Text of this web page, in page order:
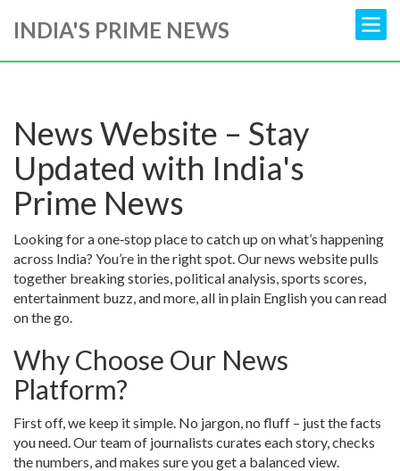
INDIA'S PRIME NEWS
News Website – Stay
Updated with India's
Prime News
Looking for a one‑stop place to catch up on what’s happening
across India? You’re in the right spot. Our news website pulls
together breaking stories, political analysis, sports scores,
entertainment buzz, and more, all in plain English you can read
on the go.
Why Choose Our News
Platform?
First off, we keep it simple. No jargon, no fluff – just the facts
you need. Our team of journalists curates each story, checks
the numbers, and makes sure you get a balanced view.